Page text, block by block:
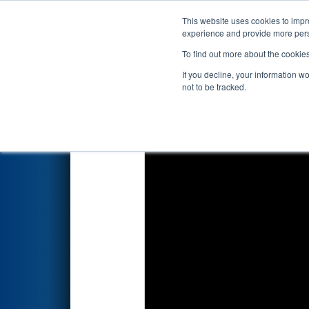
This website uses cookies to
experience and provide more
To find out more about the
If you decline, your information
not to be tracked.
Events 2026
Qualification Match 36